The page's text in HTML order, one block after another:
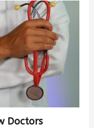
Doctors